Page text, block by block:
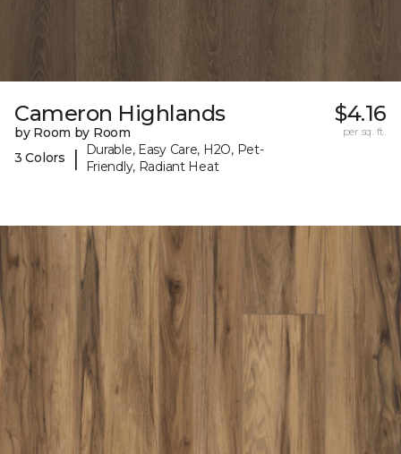
Cameron Highlands
by Room by Room
3 Colors
|
Durable, Easy Care, H2O, Pet-
Friendly, Radiant Heat
$4.16
per sq. ft.